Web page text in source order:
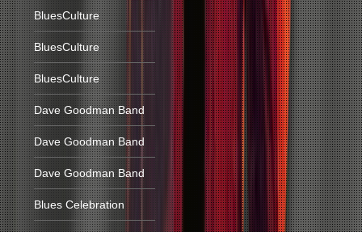
BluesCulture
BluesCulture
BluesCulture
Dave Goodman Band
Dave Goodman Band
Dave Goodman Band
Blues Celebration